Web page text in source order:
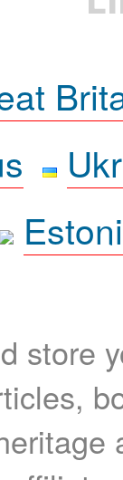
store